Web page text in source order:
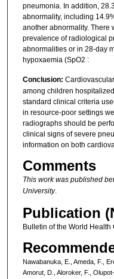
pneumonia. In addition,
abnormality, including
another abnormality. There
prevalence of radiological
abnormalities or in 28-day
hypoxaemia (SpO2 :
Conclusion:
among children
standard clinical criteria
in resource-poor settings
radiographs should be
clinical signs of severe
information on both
Comments
This work was published
University.
Publication
Bulletin of the World Health
Nawabanuka, E., Ameda, F.,
Amorut, D., Aloroker, F.,